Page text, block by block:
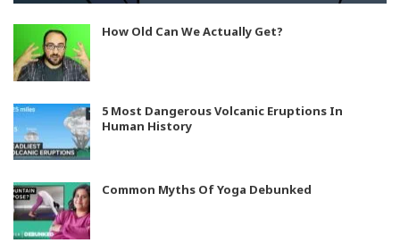
How Old Can We Actually Get?
5 Most Dangerous Volcanic Eruptions In
Human History
Common Myths Of Yoga Debunked